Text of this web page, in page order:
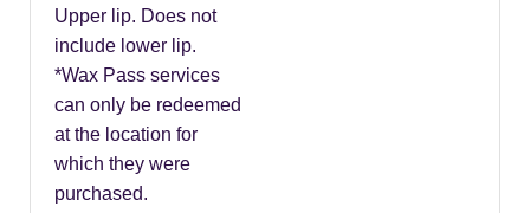
Upper lip. Does not
include lower lip.
*Wax Pass services
can only be redeemed
at the location for
which they were
purchased.